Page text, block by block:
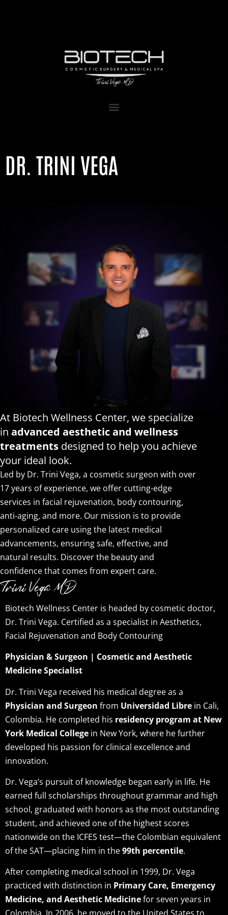
DR. TRINI VEGA
At Biotech Wellness Center, we specialize
in advanced aesthetic and wellness
treatments designed to help you achieve
your ideal look.
Led by Dr. Trini Vega, a cosmetic surgeon with over
17 years of experience, we offer cutting-edge
services in facial rejuvenation, body contouring,
anti-aging, and more. Our mission is to provide
personalized care using the latest medical
advancements, ensuring safe, effective, and
natural results. Discover the beauty and
confidence that comes from expert care.
Biotech Wellness Center is headed by cosmetic doctor,
Dr. Trini Vega. Certified as a specialist in Aesthetics,
Facial Rejuvenation and Body Contouring
Physician & Surgeon | Cosmetic and Aesthetic
Medicine Specialist
Dr. Trini Vega received his medical degree as a
Physician and Surgeon from Universidad Libre in Cali,
Colombia. He completed his residency program at New
York Medical College in New York, where he further
developed his passion for clinical excellence and
innovation.
Dr. Vega’s pursuit of knowledge began early in life. He
earned full scholarships throughout grammar and high
school, graduated with honors as the most outstanding
student, and achieved one of the highest scores
nationwide on the ICFES test—the Colombian equivalent
of the SAT—placing him in the99th percentile.
After completing medical school in 1999, Dr. Vega
practiced with distinction in Primary Care, Emergency
Medicine, and Aesthetic Medicinefor seven years in